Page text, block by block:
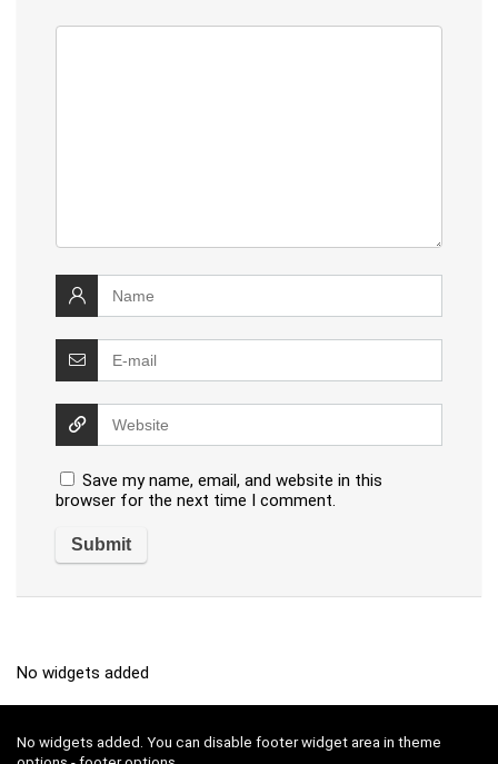
Save my name, email, and website in this
browser for the next time I comment.
No widgets added
No widgets added. You can disable footer widget area in theme